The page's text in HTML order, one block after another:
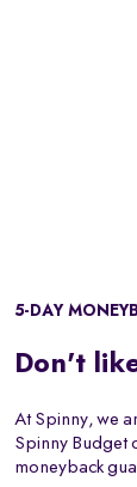
5-DAY
Don't
At Spinny, we
Spinny Budget
moneyback